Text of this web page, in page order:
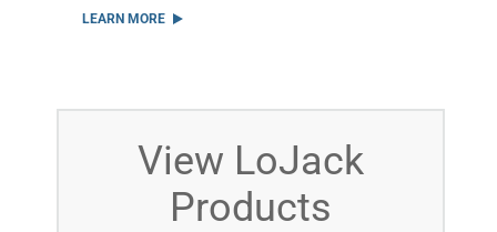
LEARN MORE
View LoJack
Products